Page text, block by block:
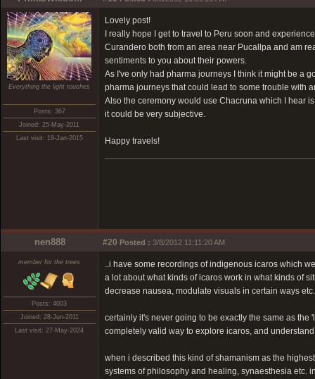
Everything the light touches
Posts: 367
Joined: 25-May-2011
Last visit: 18-Jan-2015
Lovely post!
I really hope I get to travel to Peru soon and
Curandero both from an area near Pucallpa and am
sentiments to you about their powers.
As I've only had pharma journeys I think it might be a
pharma journeys that could lead to some trouble with
Also the ceremony would use Chacruna which I hear
it could be very subjective.
Happy travels!
nen888 #20 Posted : 3/8/2012 11:11:20 AM
member for the trees
Posts: 4003
Joined: 28-Jun-2011
Last visit: 27-May-2024
..i have some recordings of indigenous icaros which
a lot about what kinds of icaros work in what kinds of
decrease nausea, modulate visuals in certain ways
certainly it's never going to be exactly the same as
completely valid way to explore icaros, and
when i described this kind of shamanism as the
systems of philosophy and healing, synaesthesia etc.